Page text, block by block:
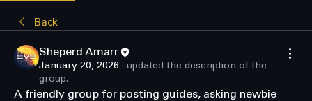
Back
Sheperd Amarr
January 20, 2026 · updated the description of the
group.
A friendly group for posting guides, asking newbie